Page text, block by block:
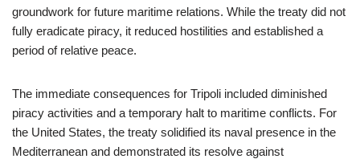
groundwork for future maritime relations. While the treaty did not
fully eradicate piracy, it reduced hostilities and established a
period of relative peace.
The immediate consequences for Tripoli included diminished
piracy activities and a temporary halt to maritime conflicts. For
the United States, the treaty solidified its naval presence in the
Mediterranean and demonstrated its resolve against